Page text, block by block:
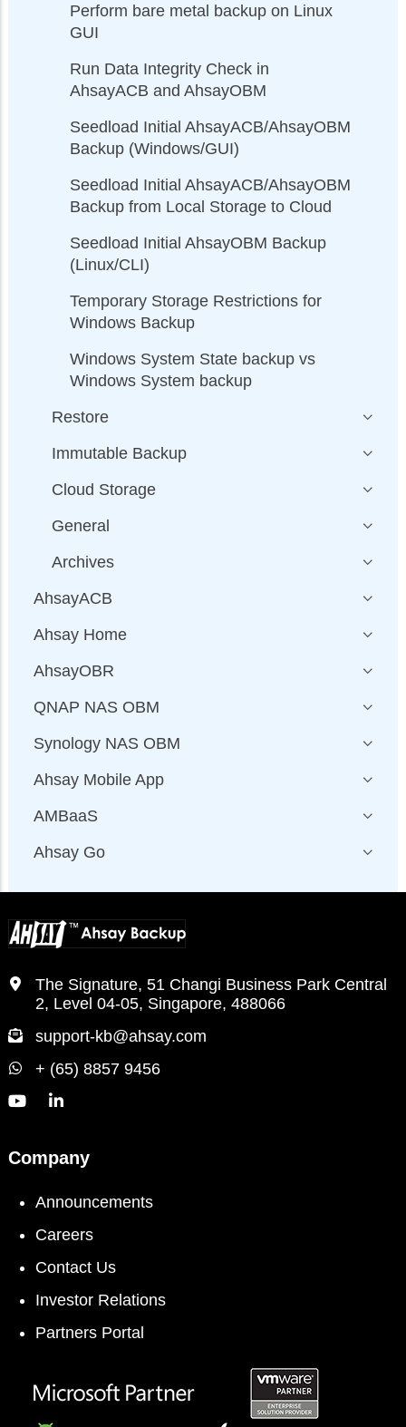
Perform bare metal backup on Linux
GUI
Run Data Integrity Check in
AhsayACB and AhsayOBM
Seedload Initial AhsayACB/AhsayOBM
Backup (Windows/GUI)
Seedload Initial AhsayACB/AhsayOBM
Backup from Local Storage to Cloud
Seedload Initial AhsayOBM Backup
(Linux/CLI)
Temporary Storage Restrictions for
Windows Backup
Windows System State backup vs
Windows System backup
Restore
Immutable Backup
Cloud Storage
General
Archives
AhsayACB
Ahsay Home
AhsayOBR
QNAP NAS OBM
Synology NAS OBM
Ahsay Mobile App
AMBaaS
Ahsay Go
The Signature, 51 Changi Business Park Central
2, Level 04-05, Singapore, 488066
support-kb@ahsay.com
+ (65) 8857 9456
Company
Announcements
Careers
Contact Us
Investor Relations
Partners Portal